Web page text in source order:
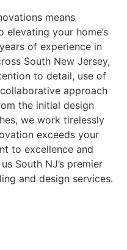
means
your home’s
of experience in
South New Jersey,
to detail, use of
approach
the initial design
we work tirelessly
exceeds your
to excellence and
South NJ’s premier
and design services.